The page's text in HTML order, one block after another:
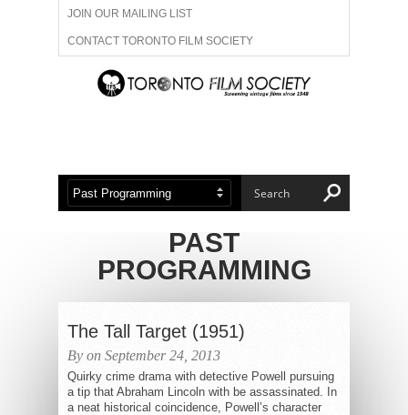
JOIN OUR MAILING LIST
CONTACT TORONTO FILM SOCIETY
ADVERTISE WITH US
ABOUT US MEMBERSHIP
PAST
PROGRAMMING
The Tall Target (1951)
By on September 24, 2013
Quirky crime drama with detective Powell pursuing
a tip that Abraham Lincoln with be assassinated. In
a neat historical coincidence, Powell’s character